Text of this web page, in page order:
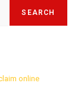
SEARCH
online